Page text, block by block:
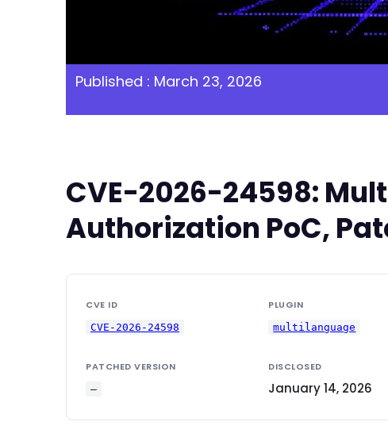
Published : March 23, 2026
CVE-2026-24598:
Authorization PoC,
CVE ID
CVE-2026-24598
PLUGIN
multilanguage
PATCHED VERSION
—
DISCLOSED
January 14, 2026